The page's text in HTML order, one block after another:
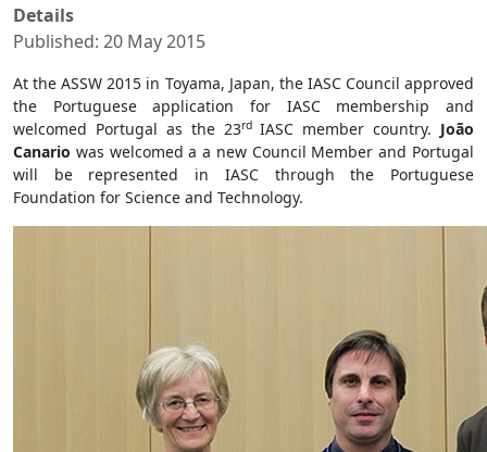
Details
Published: 20 May 2015
At the ASSW 2015 in Toyama, Japan, the IASC Council approved
the Portuguese application for IASC membership and
welcomed Portugal as the 23rdIASC member country. João
Canario was welcomed a a new Council Member and Portugal
will be represented in IASC through the Portuguese
Foundation for Science and Technology.